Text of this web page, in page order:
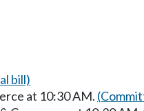
bill)
at 10:30 AM.